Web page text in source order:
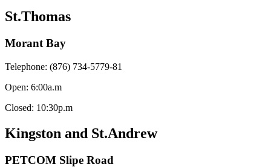
St.Thomas
Morant Bay
Telephone: (876) 734-5779-81
Open: 6:00a.m
Closed: 10:30p.m
Kingston and St.Andrew
PETCOM Slipe Road